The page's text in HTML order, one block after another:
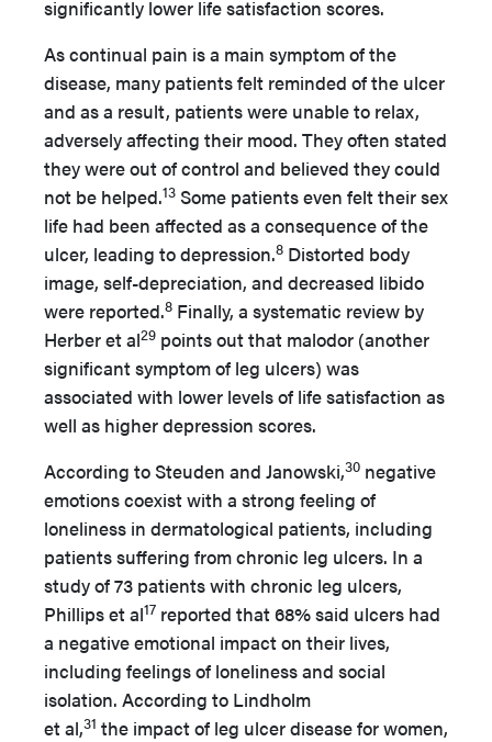
significantly lower life satisfaction scores.
As continual pain is a main symptom of the
disease, many patients felt reminded of the ulcer
and as a result, patients were unable to relax,
adversely affecting their mood. They often stated
they were out of control and believed they could
not be helped.13 Some patients even felt their sex
life had been affected as a consequence of the
ulcer, leading to depression.8 Distorted body
image, self-depreciation, and decreased libido
were reported.8 Finally, a systematic review by
Herber et al29 points out that malodor (another
significant symptom of leg ulcers) was
associated with lower levels of life satisfaction as
well as higher depression scores.
According to Steuden and Janowski,30 negative
emotions coexist with a strong feeling of
loneliness in dermatological patients, including
patients suffering from chronic leg ulcers. In a
study of 73 patients with chronic leg ulcers,
Phillips et al17 reported that 68% said ulcers had
a negative emotional impact on their lives,
including feelings of loneliness and social
isolation. According to Lindholm
et al,31 the impact of leg ulcer disease for women,